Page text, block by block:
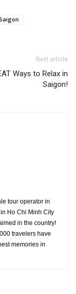
Next article
Ways to Relax in
Saigon!
tour operator in
Ho Chi Minh City
in the country!
travelers have
memories in